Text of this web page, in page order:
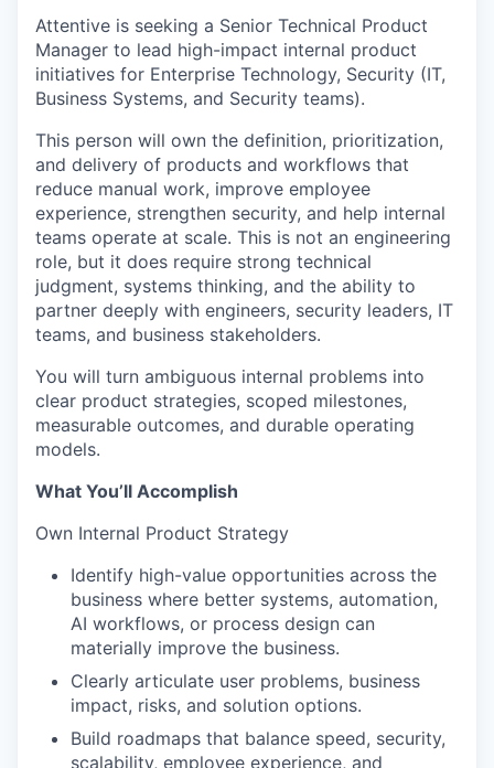
Attentive is seeking a Senior Technical Product
Manager to lead high-impact internal product
initiatives for Enterprise Technology, Security (IT,
Business Systems, and Security teams).
This person will own the definition, prioritization,
and delivery of products and workflows that
reduce manual work, improve employee
experience, strengthen security, and help internal
teams operate at scale. This is not an engineering
role, but it does require strong technical
judgment, systems thinking, and the ability to
partner deeply with engineers, security leaders, IT
teams, and business stakeholders.
You will turn ambiguous internal problems into
clear product strategies, scoped milestones,
measurable outcomes, and durable operating
models.
What You’ll Accomplish
Own Internal Product Strategy
Identify high-value opportunities across the
business where better systems, automation,
AI workflows, or process design can
materially improve the business.
Clearly articulate user problems, business
impact, risks, and solution options.
Build roadmaps that balance speed, security,
scalability, employee experience, and